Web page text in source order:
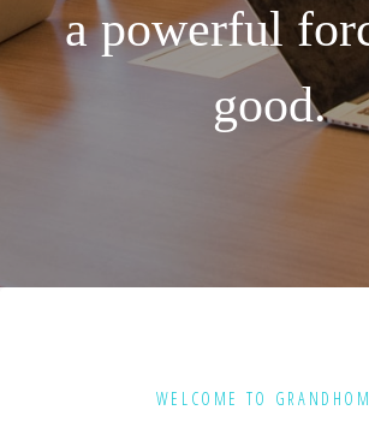
a powerful
good.
WELCOME TO